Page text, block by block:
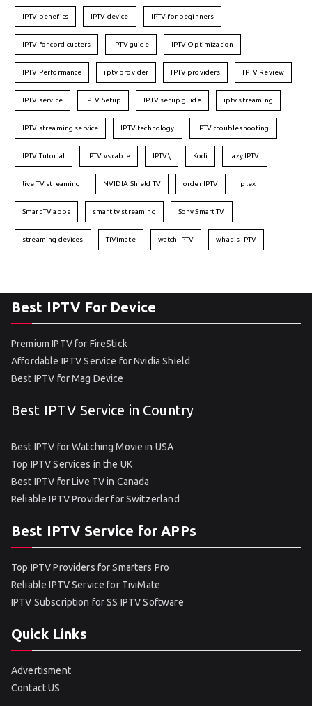
IPTV benefits IPTV device IPTV for beginners
IPTV for cord-cutters IPTV guide IPTV Optimization
IPTV Performance iptv provider IPTV providers IPTV Review
IPTV service IPTV Setup IPTV setup guide iptv streaming
IPTV streaming service IPTV technology IPTV troubleshooting
IPTV Tutorial IPTV vs cable IPTV\ Kodi lazy IPTV
live TV streaming NVIDIA Shield TV order IPTV plex
Smart TV apps smart tv streaming Sony Smart TV
streaming devices TiVimate watch IPTV what is IPTV
Best IPTV For Device
Premium IPTV for FireStick
Affordable IPTV Service for Nvidia Shield
Best IPTV for Mag Device
Best IPTV Service in Country
Best IPTV for Watching Movie in USA
Top IPTV Services in the UK
Best IPTV for Live TV in Canada
Reliable IPTV Provider for Switzerland
Best IPTV Service for APPs
Top IPTV Providers for Smarters Pro
Reliable IPTV Service for TiviMate
IPTV Subscription for SS IPTV Software
Quick Links
Advertisment
Contact US